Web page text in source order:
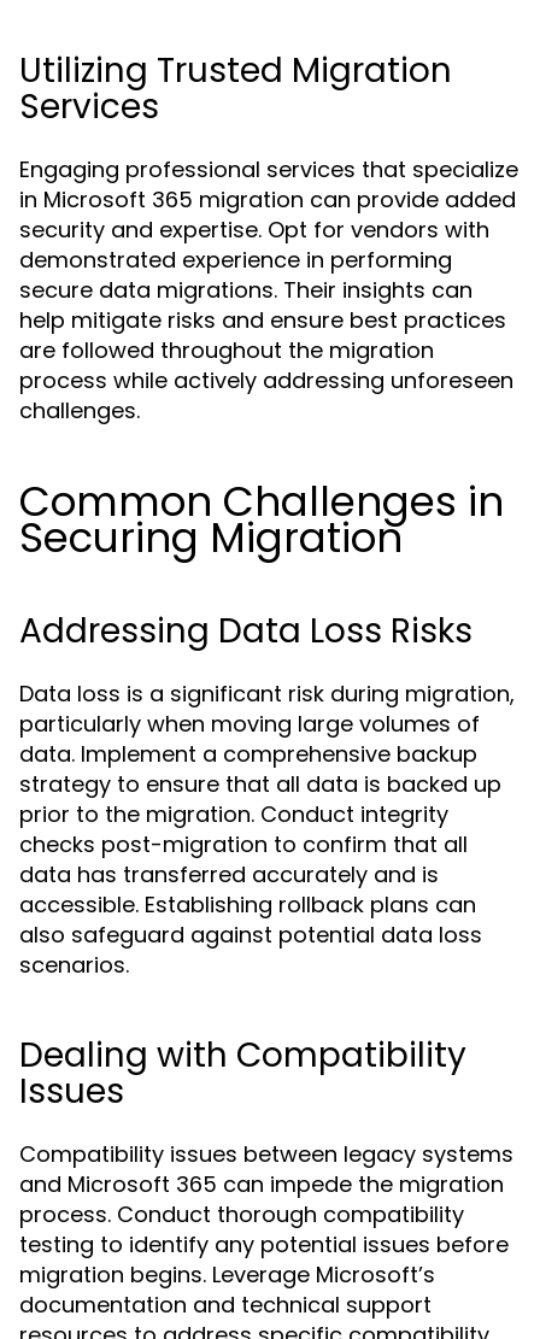
Utilizing Trusted Migration
Services
Engaging professional services that specialize
in Microsoft 365 migration can provide added
security and expertise. Opt for vendors with
demonstrated experience in performing
secure data migrations. Their insights can
help mitigate risks and ensure best practices
are followed throughout the migration
process while actively addressing unforeseen
challenges.
Common Challenges in
Securing Migration
Addressing Data Loss Risks
Data loss is a significant risk during migration,
particularly when moving large volumes of
data. Implement a comprehensive backup
strategy to ensure that all data is backed up
prior to the migration. Conduct integrity
checks post-migration to confirm that all
data has transferred accurately and is
accessible. Establishing rollback plans can
also safeguard against potential data loss
scenarios.
Dealing with Compatibility
Issues
Compatibility issues between legacy systems
and Microsoft 365 can impede the migration
process. Conduct thorough compatibility
testing to identify any potential issues before
migration begins. Leverage Microsoft’s
documentation and technical support